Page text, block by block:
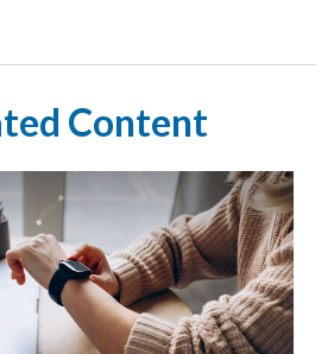
Content